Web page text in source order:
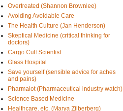
Overtreated (Shannon Brownlee)
Avoiding Avoidable Care
The Health Culture (Jan Henderson)
Skeptical Medicine (critical thinking for
doctors)
Cargo Cult Scientist
Glass Hospital
Save yourself (sensible advice for aches
and pains)
Pharmalot (Pharmaceutical industry watch)
Science Based Medicine
Healthcare, etc. (Marya Zilberberg)